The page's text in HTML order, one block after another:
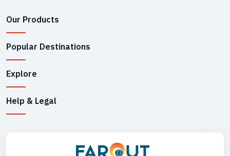
Our Products
Popular Destinations
Explore
Help & Legal